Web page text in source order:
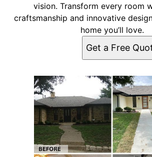
vision. Transform every room
craftsmanship and innovative
home you’ll love.
Get a Free